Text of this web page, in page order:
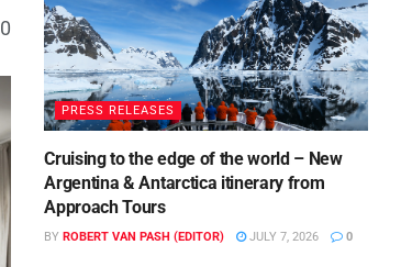
0
PRESS RELEASES
Cruising to the edge of the world – New
Argentina & Antarctica itinerary from
Approach Tours
BY ROBERT VAN PASH (EDITOR) JULY 7, 2026 0